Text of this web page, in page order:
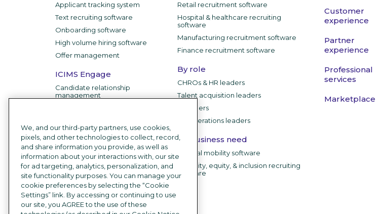
Applicant tracking system
Text recruiting software
Onboarding software
High volume hiring software
Offer management
ICIMS Engage
Candidate relationship
management
Branding
Career sites
Recruitment chatbot
Employee testimonial videos
AI Recruiting Software
Integrations
Retail recruitment software
Hospital & healthcare recruiting
software
Manufacturing recruitment software
Finance recruitment software
By role
CHROs & HR leaders
Talent acquisition leaders
IT leaders
HR operations leaders
By business need
Internal mobility software
Diversity, equity, & inclusion recruiting
software
Customer
experience
Partner
experience
Professional
services
Marketplace
We, and our third-party partners, use cookies,
pixels, and other technologies to collect, record,
and share information you provide, as well as
information about your interactions with, our site
for ad targeting, analytics, personalization, and
site functionality purposes. You can manage your
cookie preferences by selecting the “Cookie
Settings” link. By accessing or continuing to use
our site, you AGREE to the use of these